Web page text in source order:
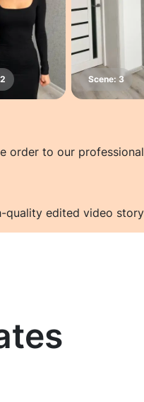
order to our
quality edited video